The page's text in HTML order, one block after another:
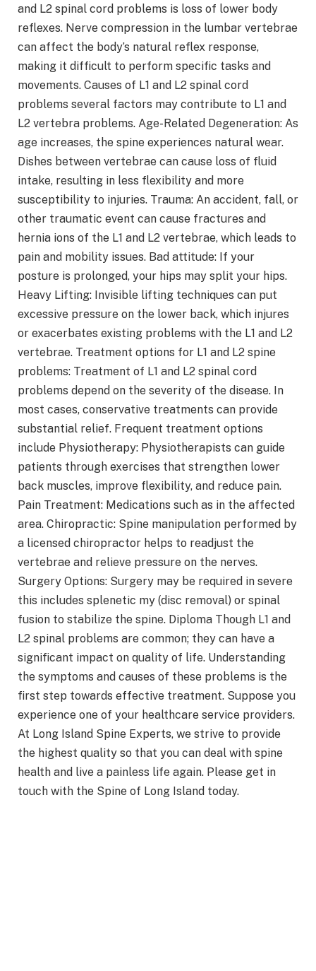
and L2 spinal cord problems is loss of lower body
reflexes. Nerve compression in the lumbar vertebrae
can affect the body’s natural reflex response,
making it difficult to perform specific tasks and
movements. Causes of L1 and L2 spinal cord
problems several factors may contribute to L1 and
L2 vertebra problems. Age-Related Degeneration: As
age increases, the spine experiences natural wear.
Dishes between vertebrae can cause loss of fluid
intake, resulting in less flexibility and more
susceptibility to injuries. Trauma: An accident, fall, or
other traumatic event can cause fractures and
hernia ions of the L1 and L2 vertebrae, which leads to
pain and mobility issues. Bad attitude: If your
posture is prolonged, your hips may split your hips.
Heavy Lifting: Invisible lifting techniques can put
excessive pressure on the lower back, which injures
or exacerbates existing problems with the L1 and L2
vertebrae. Treatment options for L1 and L2 spine
problems: Treatment of L1 and L2 spinal cord
problems depend on the severity of the disease. In
most cases, conservative treatments can provide
substantial relief. Frequent treatment options
include Physiotherapy: Physiotherapists can guide
patients through exercises that strengthen lower
back muscles, improve flexibility, and reduce pain.
Pain Treatment: Medications such as in the affected
area. Chiropractic: Spine manipulation performed by
a licensed chiropractor helps to readjust the
vertebrae and relieve pressure on the nerves.
Surgery Options: Surgery may be required in severe
this includes splenetic my (disc removal) or spinal
fusion to stabilize the spine. Diploma Though L1 and
L2 spinal problems are common; they can have a
significant impact on quality of life. Understanding
the symptoms and causes of these problems is the
first step towards effective treatment. Suppose you
experience one of your healthcare service providers.
At Long Island Spine Experts, we strive to provide
the highest quality so that you can deal with spine
health and live a painless life again. Please get in
touch with the Spine of Long Island today.